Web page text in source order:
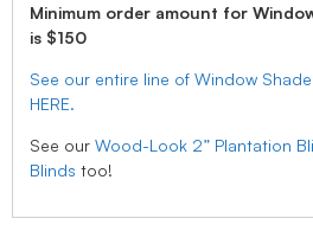
Minimum order amount for
is $150
See our entire line of Window
HERE.
See our Wood-Look 2” Plantation
Blinds too!